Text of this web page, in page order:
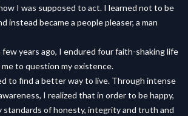
I was supposed to act. I learned not to be
instead became a people pleaser, a man
few years ago, I endured four faith-shaking life
to question my existence.
to find a better way to live. Through intense
I realized that in order to be happy,
standards of honesty, integrity and truth and